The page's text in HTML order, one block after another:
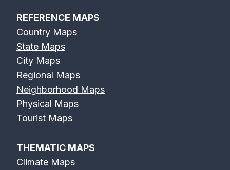
REFERENCE MAPS
Country Maps
State Maps
City Maps
Regional Maps
Neighborhood Maps
Physical Maps
Tourist Maps
THEMATIC MAPS
Climate Maps